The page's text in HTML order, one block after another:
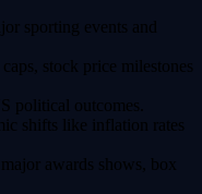
sporting events and
stock price milestones
political outcomes.
shifts like inflation rates
awards shows, box